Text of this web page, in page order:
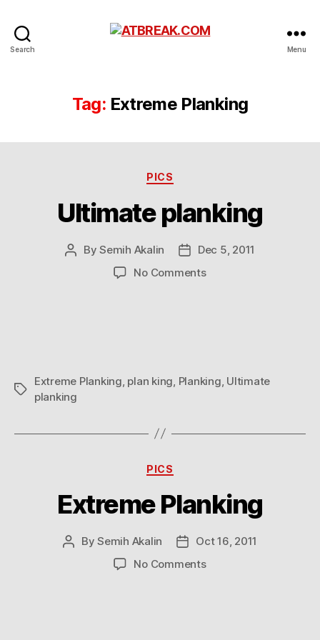
Search Menu
Tag: Extreme Planking
Categories
PICS
Ultimate planking
PostBySemih Akalin
PostDec 5, 2011
No Commentson
Tags
Extreme Planking plan king Planking Ultimate
planking
Categories
PICS
Extreme Planking
PostBySemih Akalin
Post
date
Oct 16, 2011
No Commentson